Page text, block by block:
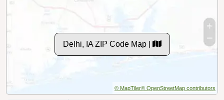
Delhi, IA ZIP Code Map |
© MapTiler© OpenStreetMap contributors